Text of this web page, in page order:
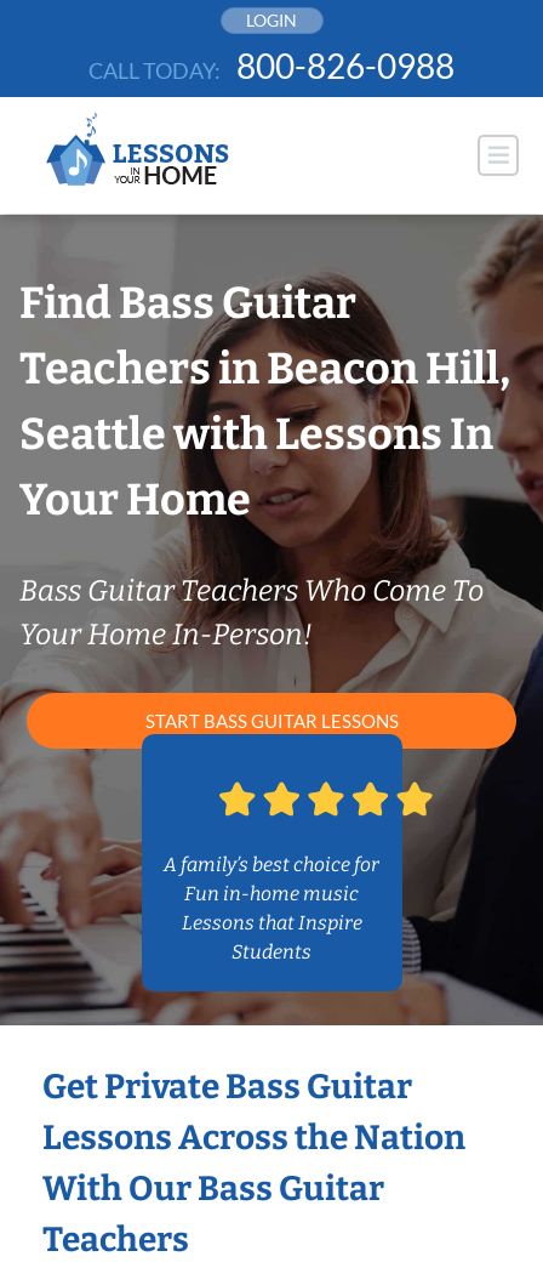
LOGIN
CALL TODAY: 800-826-0988
Find Bass Guitar
Teachers in Beacon Hill,
Seattle with Lessons In
Your Home
Bass Guitar Teachers Who Come To
Your Home In-Person!
START BASS GUITAR LESSONS
A family’s best choice for
Fun in-home music
Lessons that Inspire
Students
Get Private Bass Guitar
Lessons Across the Nation
With Our Bass Guitar
Teachers